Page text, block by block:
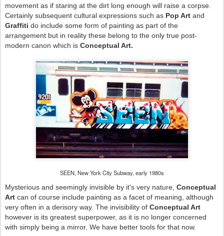
movement as if staring at the dirt long enough will raise a corpse.
Certainly subsequent cultural expressions such as Pop Art and
Graffiti do include some form of painting as part of the
arrangement but in reality these belong to the only true post-
modern canon which is Conceptual Art.
SEEN, New York City Subway, early 1980s
Mysterious and seemingly invisible by it's very nature, Conceptual
Art can of course include painting as a facet of meaning, although
very often in a derisory way. The invisibility of Conceptual Art
however is its greatest superpower, as it is no longer concerned
with simply being a mirror. We have better tools for that now.